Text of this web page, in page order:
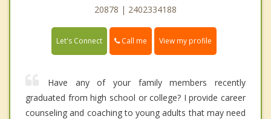
20878 | 2402334188
Let's Connect Call me View my profile
Have any of your family members recently
graduated from high school or college? I provide career
counseling and coaching to young adults that may need